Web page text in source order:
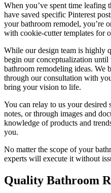
When you’ve spent time leafing
have saved specific Pinterest
your bathroom remodel, you’re
with cookie-cutter templates for
While our design team is highly
begin our conceptualization until
bathroom remodeling ideas. We
through our consultation with
bring your vision to life.
You can relay to us your
notes, or through images and
knowledge of products and
you.
No matter the scope of your
experts will execute it without
Quality Bathroom